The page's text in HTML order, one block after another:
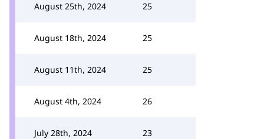
August 25th, 2024 25
August 18th, 2024 25
August 11th, 2024 25
August 4th, 2024 26
July 28th, 2024 23